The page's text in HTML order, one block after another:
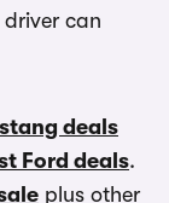
can
deals
Ford deals.
plus other